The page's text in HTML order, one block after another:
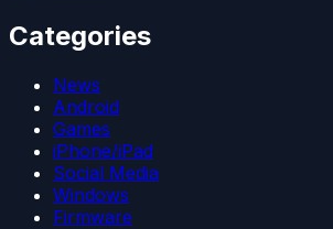
Categories
News
Android
Games
iPhone/iPad
Social Media
Windows
Firmware